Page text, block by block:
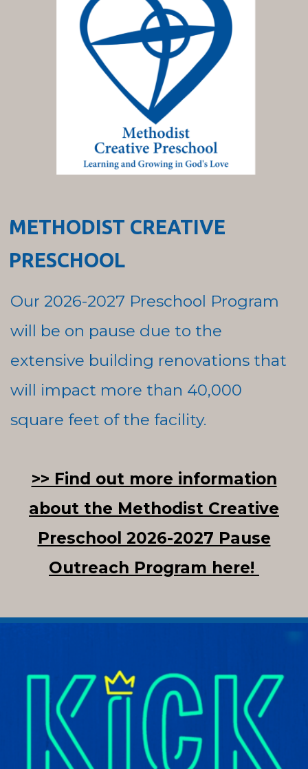
METHODIST CREATIVE
PRESCHOOL
Our 2026-2027 Preschool Program
will be on pause due to the
extensive building renovations that
will impact more than 40,000
square feet of the facility.
>> Find out more information
about the Methodist Creative
Preschool 2026-2027 Pause
Outreach Program here!